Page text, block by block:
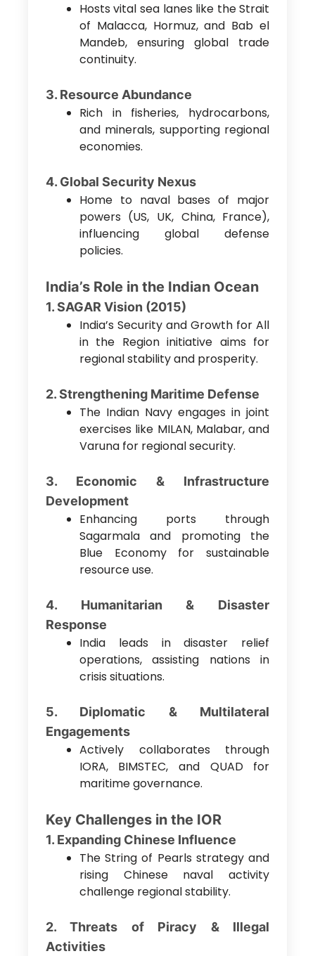
Hosts vital sea lanes like the Strait
of Malacca, Hormuz, and Bab el
Mandeb, ensuring global trade
continuity.
3. Resource Abundance
Rich in fisheries, hydrocarbons,
and minerals, supporting regional
economies.
4. Global Security Nexus
Home to naval bases of major
powers (US, UK, China, France),
influencing global defense
policies.
India’s Role in the Indian Ocean
1. SAGAR Vision (2015)
India’s Security and Growth for All
in the Region initiative aims for
regional stability and prosperity.
2. Strengthening Maritime Defense
The Indian Navy engages in joint
exercises like MILAN, Malabar, and
Varuna for regional security.
3. Economic & Infrastructure
Development
Enhancing ports through
Sagarmala and promoting the
Blue Economy for sustainable
resource use.
4. Humanitarian & Disaster
Response
India leads in disaster relief
operations, assisting nations in
crisis situations.
5. Diplomatic & Multilateral
Engagements
Actively collaborates through
IORA, BIMSTEC, and QUAD for
maritime governance.
Key Challenges in the IOR
1. Expanding Chinese Influence
The String of Pearls strategy and
rising Chinese naval activity
challenge regional stability.
2. Threats of Piracy & Illegal
Activities